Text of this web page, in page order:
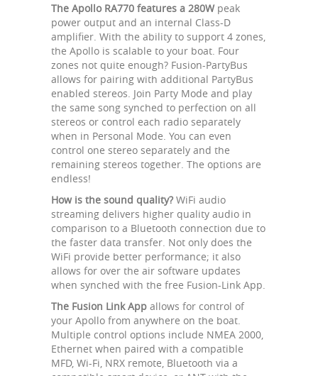
The Apollo RA770 features a 280Wpeak
power output and an internal Class-D
amplifier. With the ability to support 4 zones,
the Apollo is scalable to your boat. Four
zones not quite enough? Fusion-PartyBus
allows for pairing with additional PartyBus
enabled stereos. Join Party Mode and play
the same song synched to perfection on all
stereos or control each radio separately
when in Personal Mode. You can even
control one stereo separately and the
remaining stereos together. The options are
endless!
How is the sound quality? WiFi audio
streaming delivers higher quality audio in
comparison to a Bluetooth connection due to
the faster data transfer. Not only does the
WiFi provide better performance; it also
allows for over the air software updates
when synched with the free Fusion-Link App.
The Fusion Link App allows for control of
your Apollo from anywhere on the boat.
Multiple control options include NMEA 2000,
Ethernet when paired with a compatible
MFD, Wi-Fi, NRX remote, Bluetooth via a